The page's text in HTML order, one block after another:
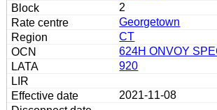
2
Georgetown
CT
624H ONVOY
920
2021-11-08